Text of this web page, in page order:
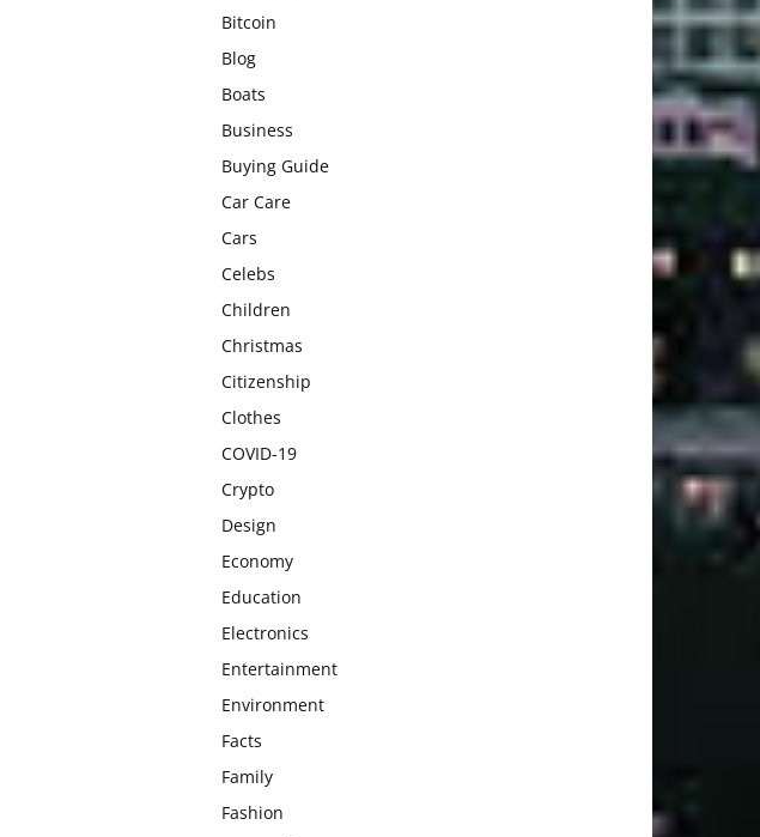
Bitcoin
Blog
Boats
Business
Buying Guide
Car Care
Cars
Celebs
Children
Christmas
Citizenship
Clothes
COVID-19
Crypto
Design
Economy
Education
Electronics
Entertainment
Environment
Facts
Family
Fashion